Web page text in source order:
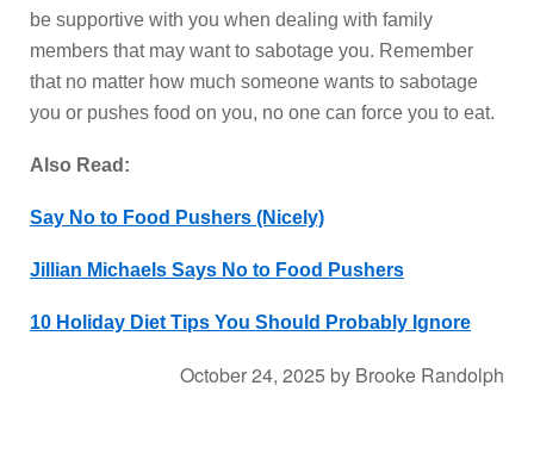
be supportive with you when dealing with family
members that may want to sabotage you. Remember
that no matter how much someone wants to sabotage
you or pushes food on you, no one can force you to eat.
Also Read:
Say No to Food Pushers (Nicely)
Jillian Michaels Says No to Food Pushers
10 Holiday Diet Tips You Should Probably Ignore
October 24, 2025 by Brooke Randolph